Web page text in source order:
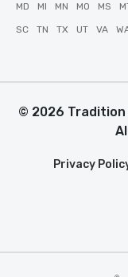
MD MI MN MO MS
SC TN TX UT VA
© 2026 Tradition
Privacy